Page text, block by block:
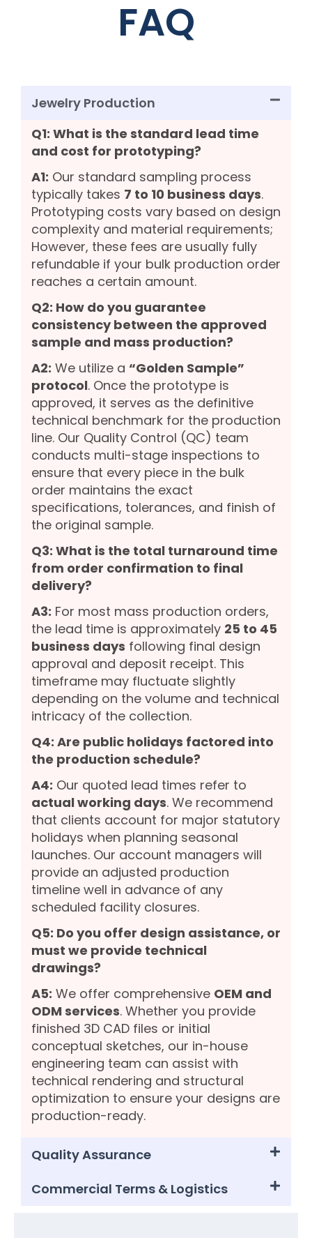
FAQ
Jewelry Production
Q1: What is the standard lead time
and cost for prototyping?
A1: Our standard sampling process
typically takes 7 to 10 business days.
Prototyping costs vary based on design
complexity and material requirements;
However, these fees are usually fully
refundable if your bulk production order
reaches a certain amount.
Q2: How do you guarantee
consistency between the approved
sample and mass production?
A2: We utilize a “Golden Sample”
protocol. Once the prototype is
approved, it serves as the definitive
technical benchmark for the production
line. Our Quality Control (QC) team
conducts multi-stage inspections to
ensure that every piece in the bulk
order maintains the exact
specifications, tolerances, and finish of
the original sample.
Q3: What is the total turnaround time
from order confirmation to final
delivery?
A3: For most mass production orders,
the lead time is approximately 25 to 45
business days following final design
approval and deposit receipt. This
timeframe may fluctuate slightly
depending on the volume and technical
intricacy of the collection.
Q4: Are public holidays factored into
the production schedule?
A4: Our quoted lead times refer to
actual working days. We recommend
that clients account for major statutory
holidays when planning seasonal
launches. Our account managers will
provide an adjusted production
timeline well in advance of any
scheduled facility closures.
Q5: Do you offer design assistance, or
must we provide technical
drawings?
A5: We offer comprehensive OEM and
ODM services. Whether you provide
finished 3D CAD files or initial
conceptual sketches, our in-house
engineering team can assist with
technical rendering and structural
optimization to ensure your designs are
production-ready.
Quality Assurance
Commercial Terms & Logistics